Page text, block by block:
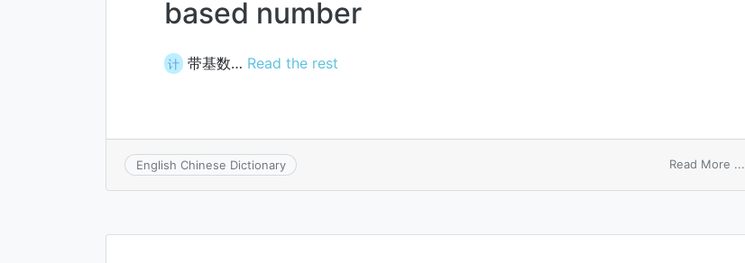
based number
计 带基数… Read the rest
English Chinese Dictionary Read More ...